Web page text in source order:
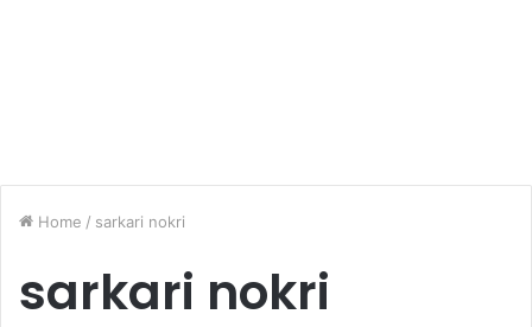
Home / sarkari nokri
sarkari nokri